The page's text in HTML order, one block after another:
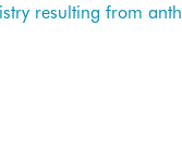
resulting from